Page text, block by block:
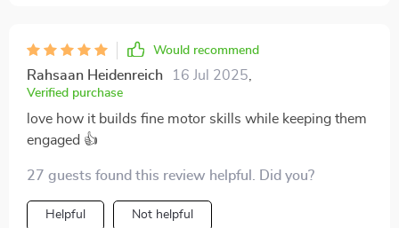
Would recommend
Rahsaan Heidenreich 16 Jul 2025
Verified purchase
love how it builds fine motor skills while keeping them
engaged 👍
27 guests found this review helpful. Did you?
Helpful Not helpful